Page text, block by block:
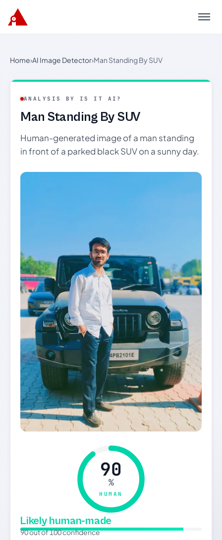
Menu
Home›AI Image Detector›Man Standing By SUV
ANALYSIS BY IS IT AI?
Man Standing By SUV
Human-generated image of a man standing
in front of a parked black SUV on a sunny day.
90
%
HUMAN
Likely human-made
90 out of 100 confidence